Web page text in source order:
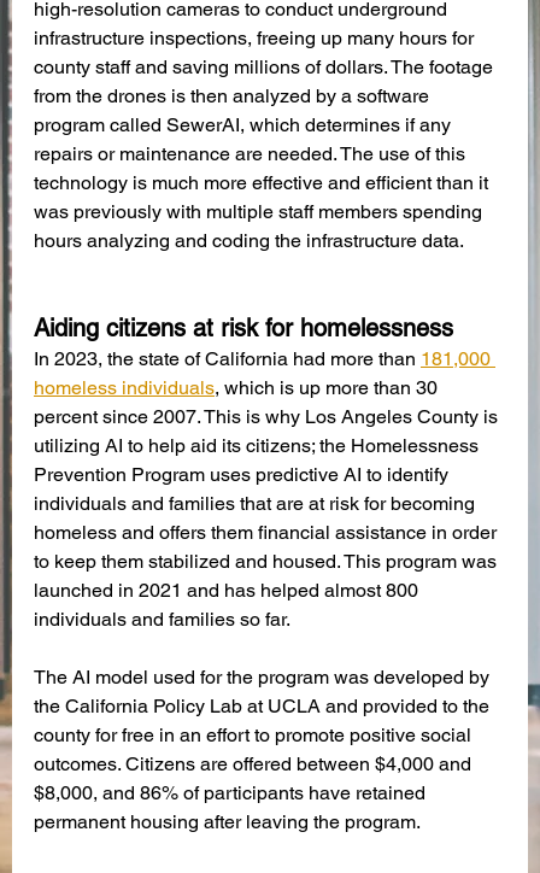
high-resolution cameras to conduct underground
infrastructure inspections, freeing up many hours for
county staff and saving millions of dollars. The footage
from the drones is then analyzed by a software
program called SewerAI, which determines if any
repairs or maintenance are needed. The use of this
technology is much more effective and efficient than it
was previously with multiple staff members spending
hours analyzing and coding the infrastructure data.
Aiding citizens at risk for homelessness
In 2023, the state of California had more than 181,000
homeless individuals, which is up more than 30
percent since 2007. This is why Los Angeles County is
utilizing AI to help aid its citizens; the Homelessness
Prevention Program uses predictive AI to identify
individuals and families that are at risk for becoming
homeless and offers them financial assistance in order
to keep them stabilized and housed. This program was
launched in 2021 and has helped almost 800
individuals and families so far.
The AI model used for the program was developed by
the California Policy Lab at UCLA and provided to the
county for free in an effort to promote positive social
outcomes. Citizens are offered between $4,000 and
$8,000, and 86% of participants have retained
permanent housing after leaving the program.